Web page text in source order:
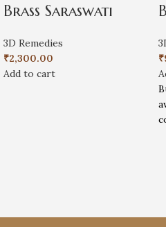
Brass Saraswati
3D Remedies
₹2,300.00
Add to cart
₹